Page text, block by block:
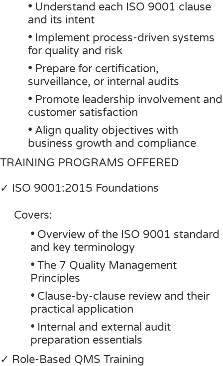
• Understand each ISO 9001 clause
and its intent
• Implement process-driven systems
for quality and risk
• Prepare for certification,
surveillance, or internal audits
• Promote leadership involvement and
customer satisfaction
• Align quality objectives with
business growth and compliance
TRAINING PROGRAMS OFFERED
✓ ISO 9001:2015 Foundations
Covers:
• Overview of the ISO 9001 standard
and key terminology
• The 7 Quality Management
Principles
• Clause-by-clause review and their
practical application
• Internal and external audit
preparation essentials
✓ Role-Based QMS Training